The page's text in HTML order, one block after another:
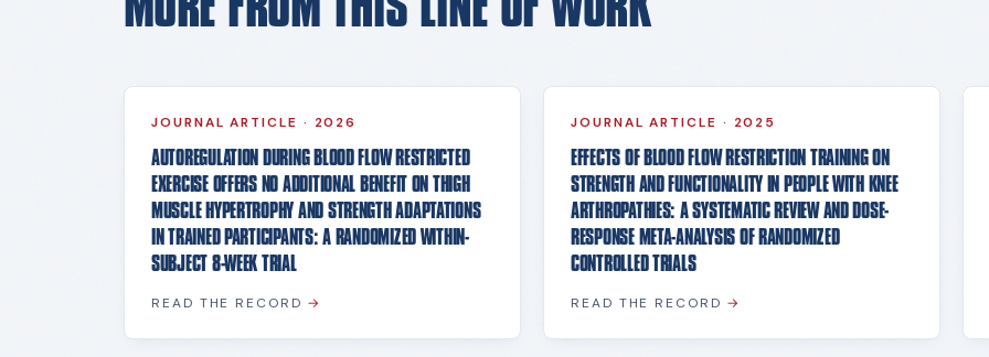
JOURNAL ARTICLE · 2026
AUTOREGULATION DURING BLOOD FLOW RESTRICTED
EXERCISE OFFERS NO ADDITIONAL BENEFIT ON THIGH
MUSCLE HYPERTROPHY AND STRENGTH ADAPTATIONS
IN TRAINED PARTICIPANTS: A RANDOMIZED WITHIN-
SUBJECT 8-WEEK TRIAL
READ THE RECORD →
JOURNAL ARTICLE · 2025
EFFECTS OF BLOOD FLOW RESTRICTION TRAINING ON
STRENGTH AND FUNCTIONALITY IN PEOPLE WITH KNEE
ARTHROPATHIES: A SYSTEMATIC REVIEW AND DOSE-
RESPONSE META-ANALYSIS OF RANDOMIZED
CONTROLLED TRIALS
READ THE RECORD →